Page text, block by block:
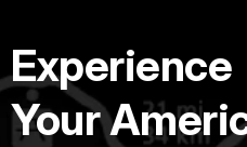
Experience
Your